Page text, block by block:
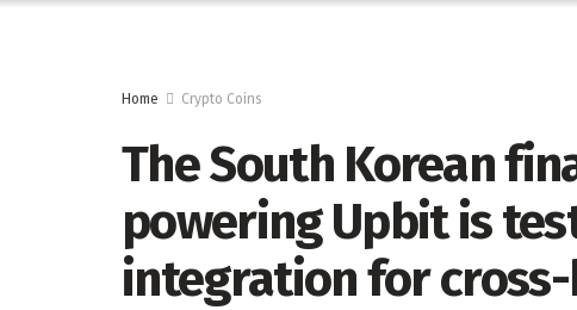
Home Crypto Coins
The South Korean
powering Upbit is
integration for